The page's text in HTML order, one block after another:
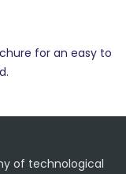
for an easy to
of technological